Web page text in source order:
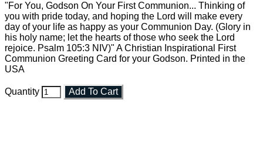
"For You, Godson On Your First Communion... Thinking of
you with pride today, and hoping the Lord will make every
day of your life as happy as your Communion Day. (Glory in
his holy name; let the hearts of those who seek the Lord
rejoice. Psalm 105:3 NIV)" A Christian Inspirational First
Communion Greeting Card for your Godson. Printed in the
USA
Quantity Add To Cart